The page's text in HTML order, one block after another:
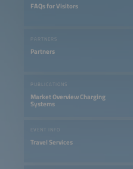
FAQs for Visitors
PARTNERS
Partners
PUBLICATIONS
Market Overview Charging
Systems
EVENT INFO
Travel Services